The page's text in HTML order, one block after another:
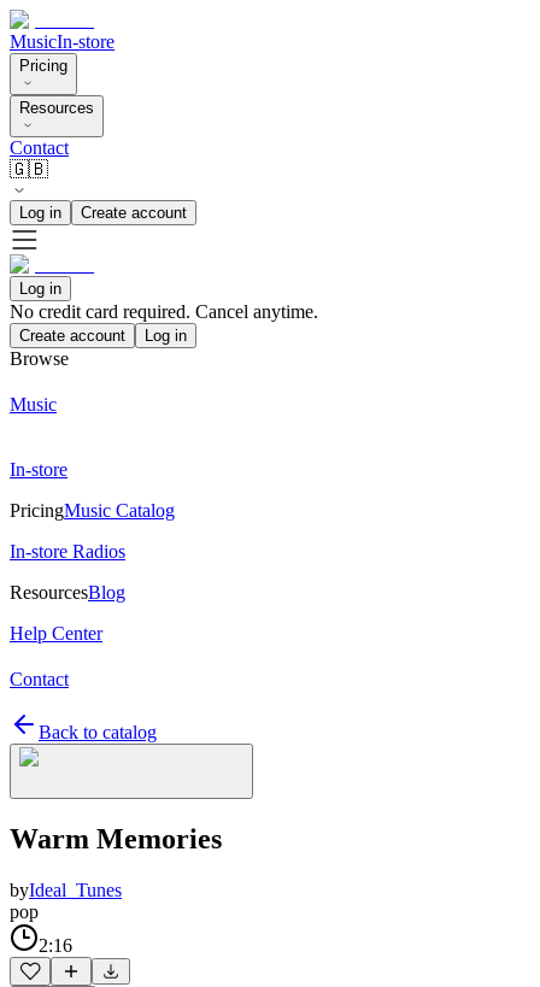
MusicIn-store
Pricing
Resources
Contact
🇬🇧
Log in Create account
Log in
No credit card required. Cancel anytime.
Create account Log in
Browse
Music
In-store
PricingMusic Catalog
In-store Radios
ResourcesBlog
Help Center
Contact
Back to catalog
Warm Memories
byIdeal_Tunes
pop
2:16